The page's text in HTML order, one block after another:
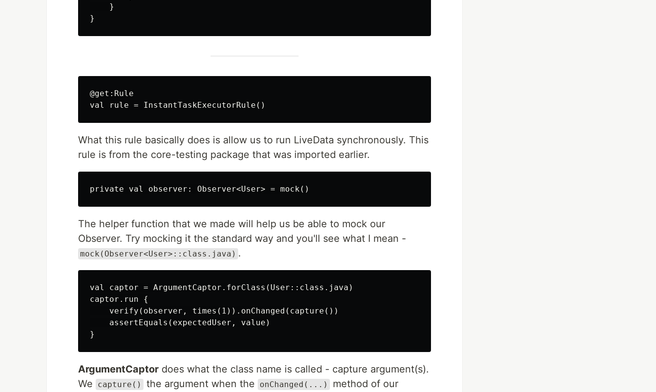
    }
@get:Rule
What this rule basically does is allow us to run LiveData synchronously. This
rule is from the core-testing package that was imported earlier.
The helper function that we made will help us be able to mock our
Observer. Try mocking it the standard way and you'll see what I mean -
mock(Observer<User>::class.java) .
val captor = ArgumentCaptor.forClass(User::class.java)
captor.run {
    verify(observer, times(1)).onChanged(capture())
    assertEquals(expectedUser, value)
ArgumentCaptor does what the class name is called - capture argument(s).
We
capture() the argument when the onChanged(...)
method of our